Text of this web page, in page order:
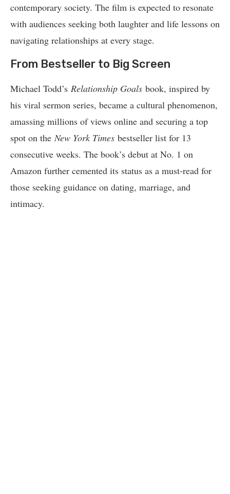
contemporary society. The film is expected to resonate
with audiences seeking both laughter and life lessons on
navigating relationships at every stage.
From Bestseller to Big Screen
Michael Todd’s Relationship Goals book, inspired by
his viral sermon series, became a cultural phenomenon,
amassing millions of views online and securing a top
spot on the New York Times bestseller list for 13
consecutive weeks. The book’s debut at No. 1 on
Amazon further cemented its status as a must-read for
those seeking guidance on dating, marriage, and
intimacy.